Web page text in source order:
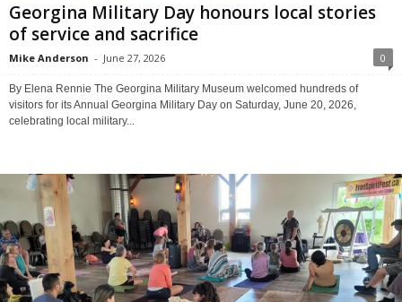
Georgina Military Day honours local stories
of service and sacrifice
Mike Anderson - June 27, 2026 0
By Elena Rennie The Georgina Military Museum welcomed hundreds of
visitors for its Annual Georgina Military Day on Saturday, June 20, 2026,
celebrating local military...